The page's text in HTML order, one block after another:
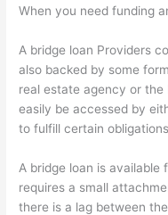
When you need funding
A bridge loan Providers
also backed by some
real estate agency or the
easily be accessed by
to fulfill certain
A bridge loan is
requires a small
there is a lag between